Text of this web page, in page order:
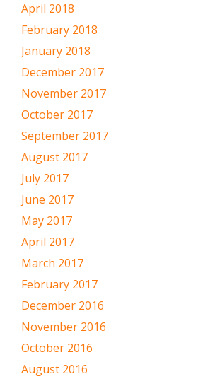
April 2018
February 2018
January 2018
December 2017
November 2017
October 2017
September 2017
August 2017
July 2017
June 2017
May 2017
April 2017
March 2017
February 2017
December 2016
November 2016
October 2016
August 2016